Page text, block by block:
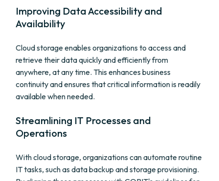
Improving Data Accessibility and
Availability
Cloud storage enables organizations to access and
retrieve their data quickly and efficiently from
anywhere, at any time. This enhances business
continuity and ensures that critical information is readily
available when needed.
Streamlining IT Processes and
Operations
With cloud storage, organizations can automate routine
IT tasks, such as data backup and storage provisioning.